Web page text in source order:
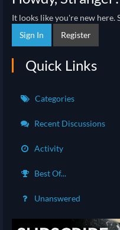
It looks like you're new here.
Sign In
Register
Quick Links
Categories
Recent Discussions
Activity
Best Of...
Unanswered